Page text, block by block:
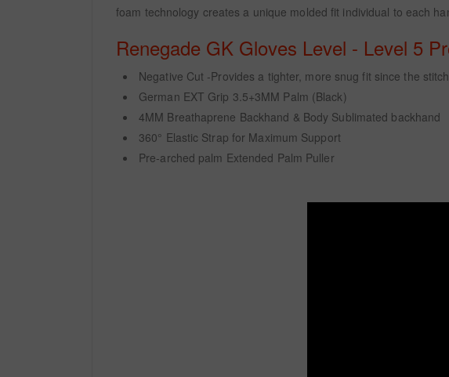
foam technology creates a unique molded fit individual to each
Renegade GK Gloves Level - Level 5
Negative Cut -Provides a tighter, more snug fit since the
German EXT Grip 3.5+3MM Palm (Black)
4MM Breathaprene Backhand & Body Sublimated backhand
360° Elastic Strap for Maximum Support
Pre-arched palm Extended Palm Puller